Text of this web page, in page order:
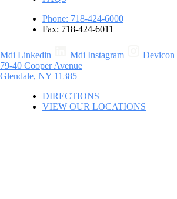
Phone: 718-424-6000
Fax: 718-424-6011
Mdi Linkedin Mdi Instagram
Devicon
79-40 Cooper Avenue
Glendale, NY 11385
DIRECTIONS
VIEW OUR LOCATIONS